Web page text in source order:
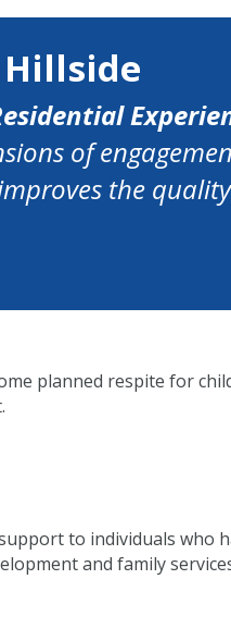
Hillside
of
the
planned respite for
to individuals
and family